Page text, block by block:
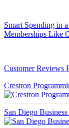
Smart Spending in
Memberships Like
Customer Reviews
Crestron
San Diego